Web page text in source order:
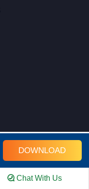
DOWNLOAD
Chat With Us